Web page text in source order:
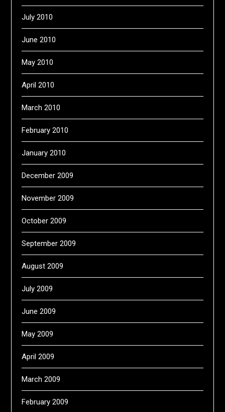
July 2010
June 2010
May 2010
April 2010
March 2010
February 2010
January 2010
December 2009
November 2009
October 2009
September 2009
August 2009
July 2009
June 2009
May 2009
April 2009
March 2009
February 2009